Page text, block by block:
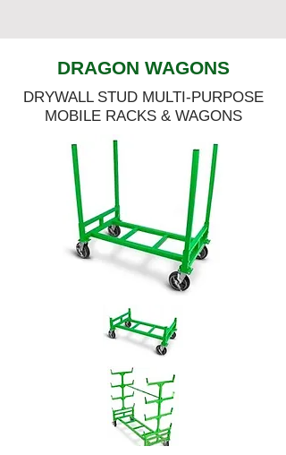
DRAGON WAGONS
DRYWALL STUD MULTI-PURPOSE
MOBILE RACKS & WAGONS